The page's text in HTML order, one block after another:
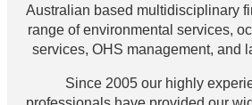
Australian based multidisciplinary
range of environmental services,
services, OHS management, and
Since 2005 our highly